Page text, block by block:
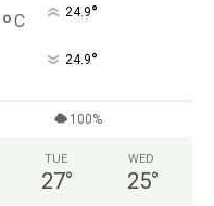
°C 24.9°
24.9°
100%
TUE
27°
WED
25°